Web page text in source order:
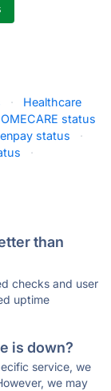
·
Healthcare
status
status
·
·
than
checks and user
uptime
is down?
service, we
we may